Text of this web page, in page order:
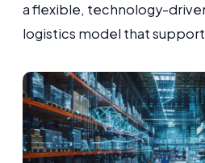
a flexible, technology-
logistics model that